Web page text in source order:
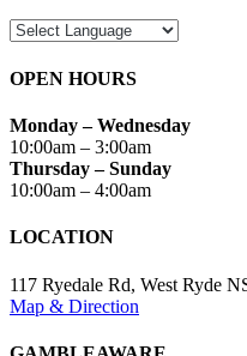
OPEN HOURS
Monday – Wednesday
10:00am – 3:00am
Thursday – Sunday
10:00am – 4:00am
LOCATION
117 Ryedale Rd, West Ryde
Map & Direction